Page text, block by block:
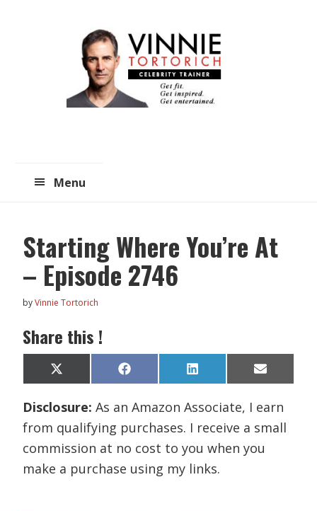
Menu
Starting Where You’re At
– Episode 2746
byVinnie Tortorich
Share this !
Share
on
X
(
w
t
t
e
r
)
Share
on
F
a
e
o
k
Share
on
L
i
k
d
I
n
Share
on
E
m
i
Disclosure:As an Amazon Associate, I earn
from qualifying purchases. I receive a small
commission at no cost to you when you
make a purchase using my links.